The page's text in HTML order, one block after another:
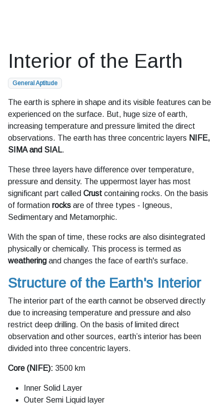
Interior of the Earth
General Aptitude
The earth is sphere in shape and its visible features can be
experienced on the surface. But, huge size of earth,
increasing temperature and pressure limited the direct
observations. The earth has three concentric layers NIFE,
SIMA and SIAL.
These three layers have difference over temperature,
pressure and density. The uppermost layer has most
significant part called Crust containing rocks. On the basis
of formation rocks are of three types - Igneous,
Sedimentary and Metamorphic.
With the span of time, these rocks are also disintegrated
physically or chemically. This process is termed as
weathering and changes the face of earth's surface.
Structure of the Earth's Interior
The interior part of the earth cannot be observed directly
due to increasing temperature and pressure and also
restrict deep drilling. On the basis of limited direct
observation and other sources, earth’s interior has been
divided into three concentric layers.
Core (NIFE): 3500 km
Inner Solid Layer
Outer Semi Liquid layer